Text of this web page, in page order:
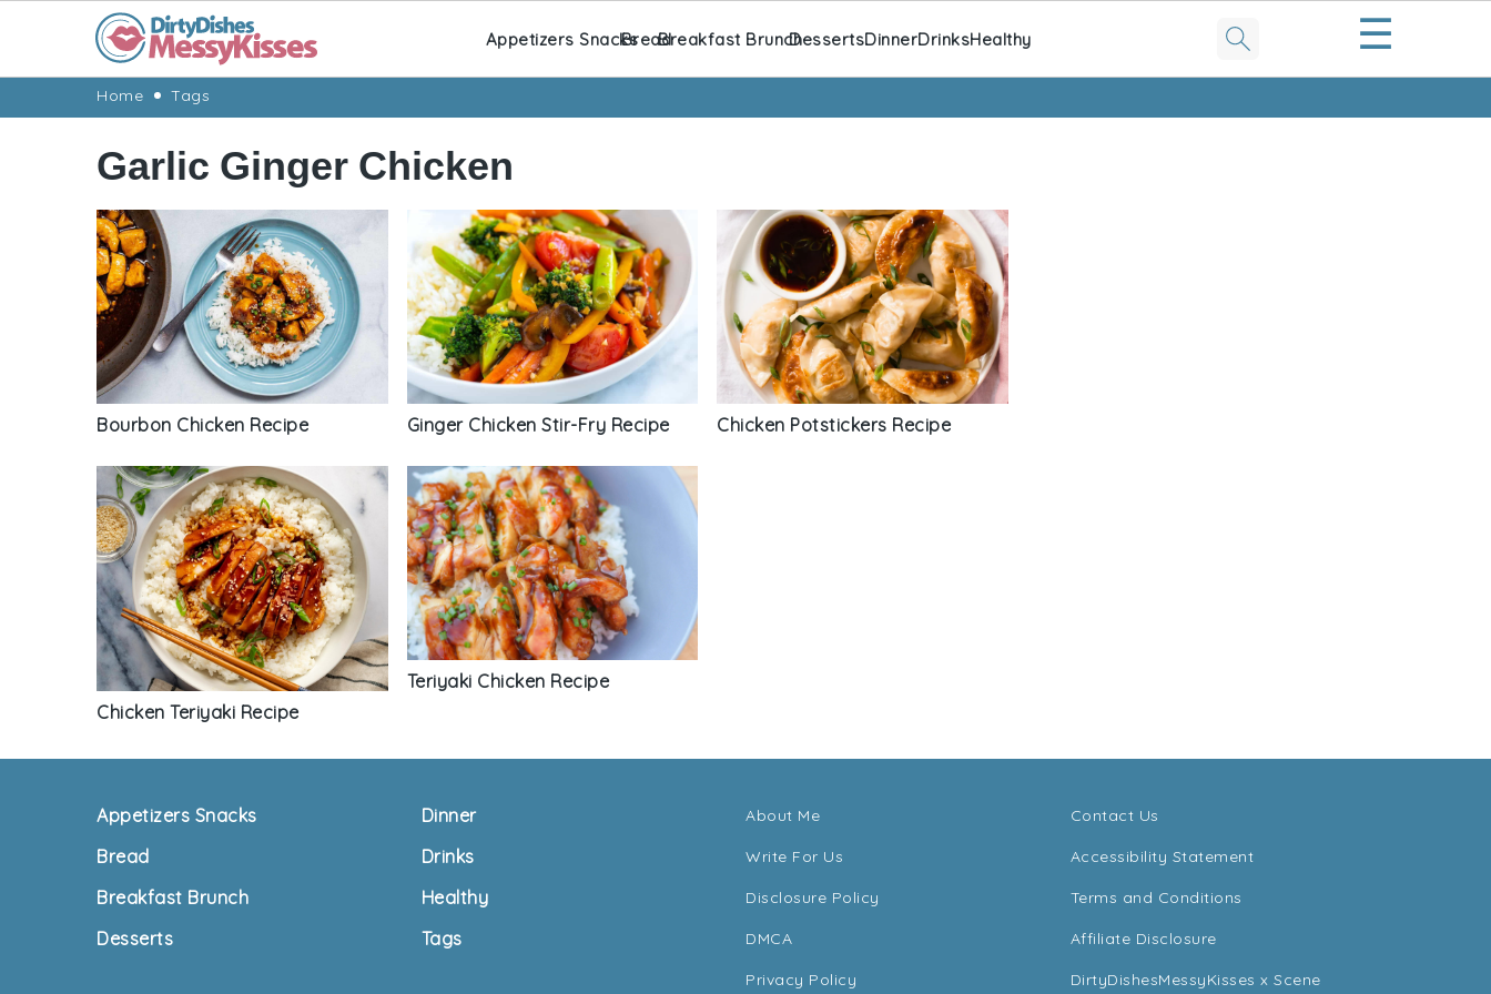
Appetizers SnacksBreadBreakfast BrunchDessertsDinnerDrinksHealthy ☰
Home Tags
Garlic Ginger Chicken
Bourbon Chicken Recipe Ginger Chicken Stir-Fry Recipe Chicken Potstickers Recipe
Chicken Teriyaki Recipe
Teriyaki Chicken Recipe
FooterAppetizers Snacks
Bread
Breakfast Brunch
Desserts
Dinner
Drinks
Healthy
Tags
About Me
Write For Us
Disclosure Policy
DMCA
Privacy Policy
Contact Us
Accessibility Statement
Terms and Conditions
Affiliate Disclosure
DirtyDishesMessyKisses x Scene